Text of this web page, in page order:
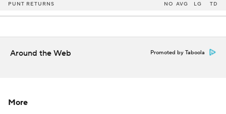
PUNT RETURNS NO AVG LG TD
Around the Web Promoted by Taboola
More